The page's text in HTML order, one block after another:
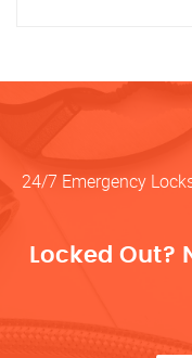
24/7 Emergency
Locked Out?